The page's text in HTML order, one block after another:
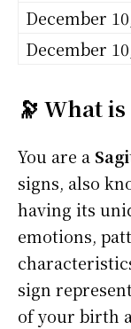
December
December
🔭 What
You are a
signs, also
having its
emotions,
sign
of your birth